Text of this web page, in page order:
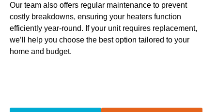
Our team also offers regular maintenance to prevent
costly breakdowns, ensuring your heaters function
efficiently year-round. If your unit requires replacement,
we’ll help you choose the best option tailored to your
home and budget.